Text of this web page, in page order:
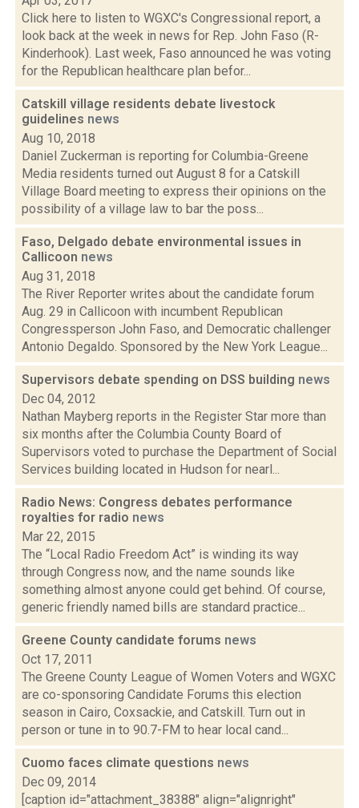
Click here to listen to WGXC's Congressional report, a
look back at the week in news for Rep. John Faso (R-
Kinderhook). Last week, Faso announced he was voting
for the Republican healthcare plan befor...
Catskill village residents debate livestock
guidelines news
Aug 10, 2018
Daniel Zuckerman is reporting for Columbia-Greene
Media residents turned out August 8 for a Catskill
Village Board meeting to express their opinions on the
possibility of a village law to bar the poss...
Faso, Delgado debate environmental issues in
Callicoon news
Aug 31, 2018
The River Reporter writes about the candidate forum
Aug. 29 in Callicoon with incumbent Republican
Congressperson John Faso, and Democratic challenger
Antonio Degaldo. Sponsored by the New York League...
Supervisors debate spending on DSS building news
Dec 04, 2012
Nathan Mayberg reports in the Register Star more than
six months after the Columbia County Board of
Supervisors voted to purchase the Department of Social
Services building located in Hudson for nearl...
Radio News: Congress debates performance
royalties for radio news
Mar 22, 2015
The “Local Radio Freedom Act” is winding its way
through Congress now, and the name sounds like
something almost anyone could get behind. Of course,
generic friendly named bills are standard practice...
Greene County candidate forums news
Oct 17, 2011
The Greene County League of Women Voters and WGXC
are co-sponsoring Candidate Forums this election
season in Cairo, Coxsackie, and Catskill. Turn out in
person or tune in to 90.7-FM to hear local cand...
Cuomo faces climate questions news
Dec 09, 2014
[caption id="attachment_38388" align="alignright"